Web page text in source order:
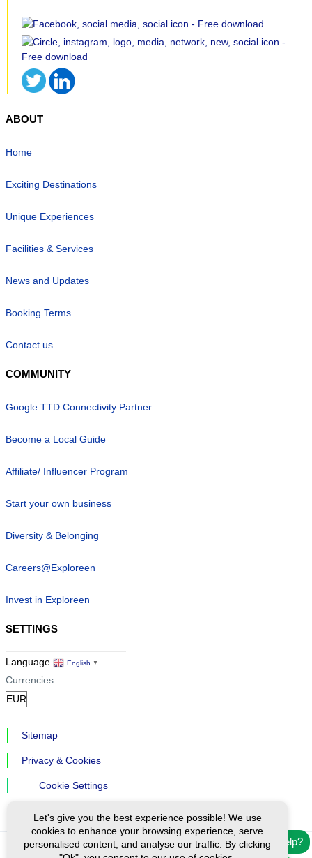
Need help?
ABOUT
Home
Exciting Destinations
Unique Experiences
Facilities & Services
News and Updates
Booking Terms
Contact us
COMMUNITY
Google TTD Connectivity Partner
Become a Local Guide
Affiliate/ Influencer Program
Start your own business
Diversity & Belonging
Careers@Exploreen
Invest in Exploreen
SETTINGS
Language English ▼
Currencies
Sitemap
Privacy & Cookies
Cookie Settings
Let's give you the best experience possible! We use
cookies to enhance your browsing experience, serve
personalised content, and analyse our traffic. By clicking